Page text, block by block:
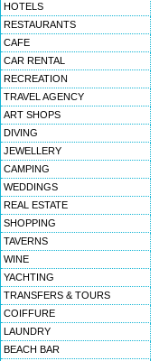
HOTELS
RESTAURANTS
CAFE
CAR RENTAL
RECREATION
TRAVEL AGENCY
ART SHOPS
DIVING
JEWELLERY
CAMPING
WEDDINGS
REAL ESTATE
SHOPPING
TAVERNS
WINE
YACHTING
TRANSFERS & TOURS
COIFFURE
LAUNDRY
BEACH BAR